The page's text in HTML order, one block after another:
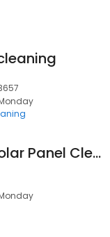
Sunny Skies Solar Panel Cleaning LLC